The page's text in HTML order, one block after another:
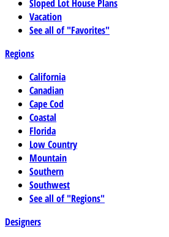
Sloped Lot House Plans
Vacation
See all of "Favorites"
Regions
California
Canadian
Cape Cod
Coastal
Florida
Low Country
Mountain
Southern
Southwest
See all of "Regions"
Designers